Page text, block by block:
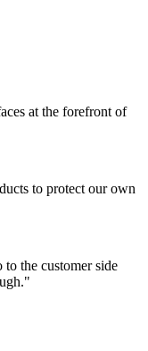
at the forefront of
to protect our own
the customer side